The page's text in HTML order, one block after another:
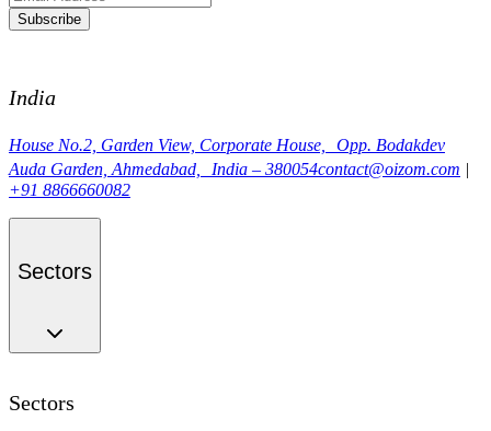
Subscribe
India
House No.2, Garden View, Corporate House, Opp. Bodakdev
Auda Garden, Ahmedabad, India – 380054contact@oizom.com |
+91 8866660082
Sectors
Sectors